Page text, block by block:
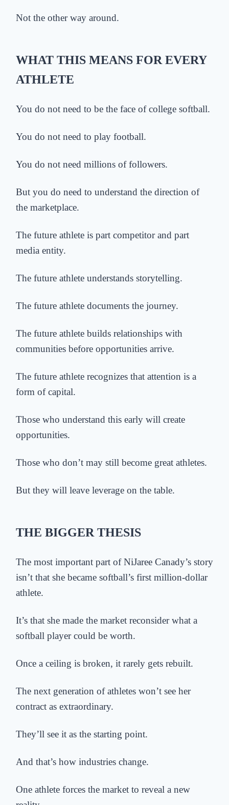
Not the other way around.
WHAT THIS MEANS FOR EVERY
ATHLETE
You do not need to be the face of college softball.
You do not need to play football.
You do not need millions of followers.
But you do need to understand the direction of
the marketplace.
The future athlete is part competitor and part
media entity.
The future athlete understands storytelling.
The future athlete documents the journey.
The future athlete builds relationships with
communities before opportunities arrive.
The future athlete recognizes that attention is a
form of capital.
Those who understand this early will create
opportunities.
Those who don’t may still become great athletes.
But they will leave leverage on the table.
THE BIGGER THESIS
The most important part of NiJaree Canady’s story
isn’t that she became softball’s first million-dollar
athlete.
It’s that she made the market reconsider what a
softball player could be worth.
Once a ceiling is broken, it rarely gets rebuilt.
The next generation of athletes won’t see her
contract as extraordinary.
They’ll see it as the starting point.
And that’s how industries change.
One athlete forces the market to reveal a new